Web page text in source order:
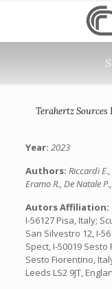
Terahertz
Year: 2023
Authors: Riccardi
Eramo R., De Natale
Autors Affiliation:
I-56127 Pisa, Italy;
San Silvestro 12, I-
Spect, I-50019 Sesto
Sesto Fiorentino,
Leeds LS2 9JT,